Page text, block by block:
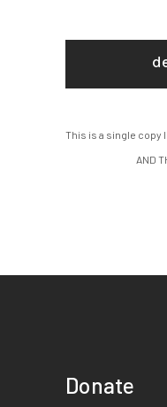
This is a single copy
AND
Donate